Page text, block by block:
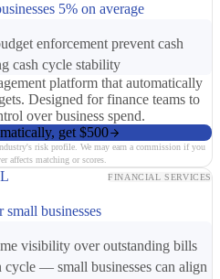
5% on average
enforcement prevent cash
cash cycle stability
platform that automatically
Designed for finance teams to
over business spend.
get $500
risk profile. We may earn a commission if you
affects matching or scores.
FINANCIAL SERVICES
businesses
visibility over outstanding bills
cycle — small businesses can align